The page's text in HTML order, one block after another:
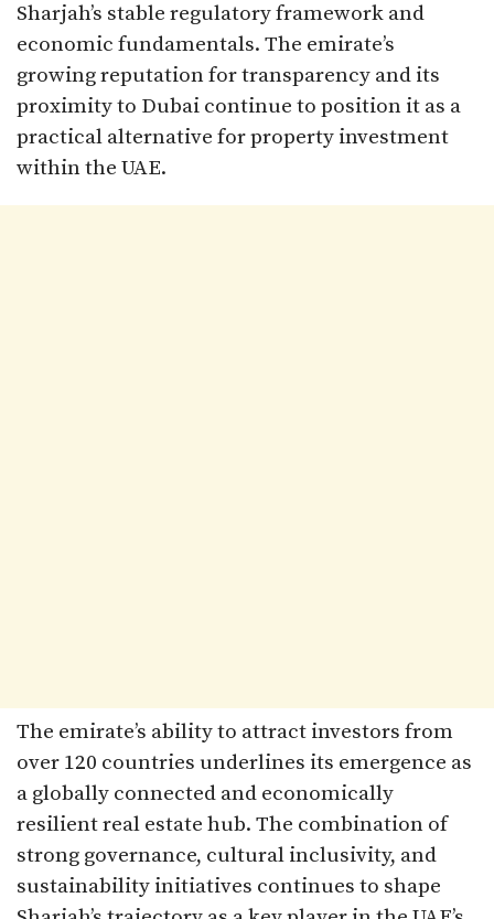
Sharjah’s stable regulatory framework and
economic fundamentals. The emirate’s
growing reputation for transparency and its
proximity to Dubai continue to position it as a
practical alternative for property investment
within the UAE.
The emirate’s ability to attract investors from
over 120 countries underlines its emergence as
a globally connected and economically
resilient real estate hub. The combination of
strong governance, cultural inclusivity, and
sustainability initiatives continues to shape